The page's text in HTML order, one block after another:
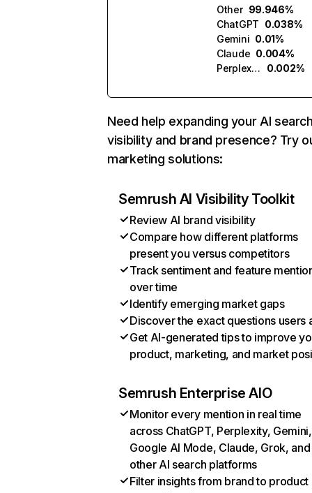
Other 99.946%
ChatGPT 0.038%
Gemini 0.01%
Claude 0.004%
Perplexity
0.002%
Need help expanding your AI
visibility and brand presence? Try
marketing solutions:
Semrush AI Visibility Toolkit
Review AI brand visibility
Compare how different platforms
present you versus competitors
Track sentiment and feature
over time
Identify emerging market gaps
Discover the exact questions users
Get AI-generated tips to improve
product, marketing, and market
Semrush Enterprise AIO
Monitor every mention in real time
across ChatGPT, Perplexity, Gemini,
Google AI Mode, Claude, Grok, and
other AI search platforms
Filter insights from brand to product